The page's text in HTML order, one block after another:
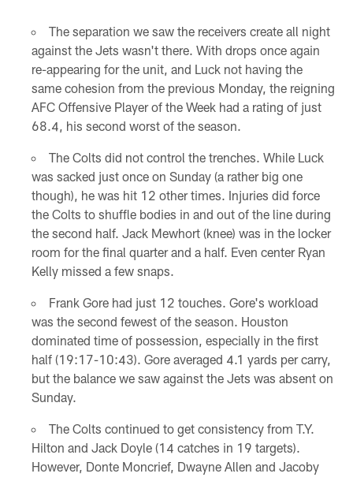
The separation we saw the receivers create all night
against the Jets wasn't there. With drops once again
re-appearing for the unit, and Luck not having the
same cohesion from the previous Monday, the reigning
AFC Offensive Player of the Week had a rating of just
68.4, his second worst of the season.
The Colts did not control the trenches. While Luck
was sacked just once on Sunday (a rather big one
though), he was hit 12 other times. Injuries did force
the Colts to shuffle bodies in and out of the line during
the second half. Jack Mewhort (knee) was in the locker
room for the final quarter and a half. Even center Ryan
Kelly missed a few snaps.
Frank Gore had just 12 touches. Gore's workload
was the second fewest of the season. Houston
dominated time of possession, especially in the first
half (19:17-10:43). Gore averaged 4.1 yards per carry,
but the balance we saw against the Jets was absent on
Sunday.
The Colts continued to get consistency from T.Y.
Hilton and Jack Doyle (14 catches in 19 targets).
However, Donte Moncrief, Dwayne Allen and Jacoby